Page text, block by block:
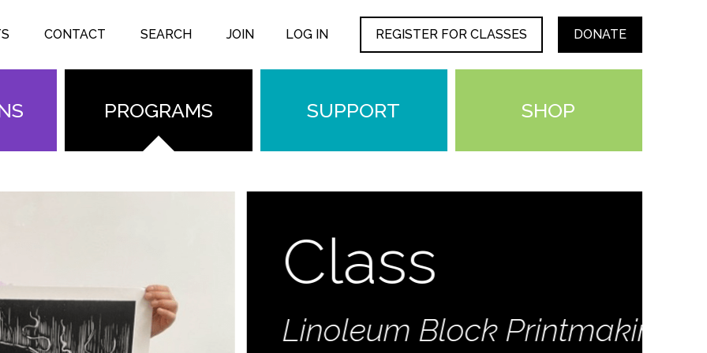
CONTACT SEARCH JOIN LOG IN REGISTER FOR CLASSES DONATE
PROGRAMS SUPPORT SHOP
Class
Linoleum Block Printmaking